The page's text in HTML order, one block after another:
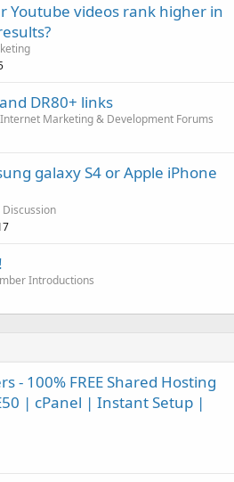
Youtube videos rank higher in
DR80+ links
Internet Marketing & Development Forums
galaxy S4 or Apple iPhone
Introductions
- 100% FREE Shared Hosting
| cPanel | Instant Setup |